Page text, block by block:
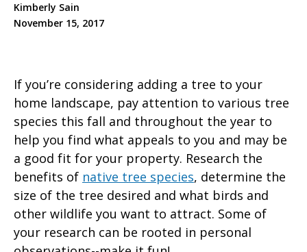
Kimberly Sain
November 15, 2017
If you’re considering adding a tree to your
home landscape, pay attention to various tree
species this fall and throughout the year to
help you find what appeals to you and may be
a good fit for your property. Research the
benefits of native tree species, determine the
size of the tree desired and what birds and
other wildlife you want to attract. Some of
your research can be rooted in personal